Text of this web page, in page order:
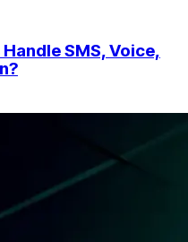
SMS, Voice,